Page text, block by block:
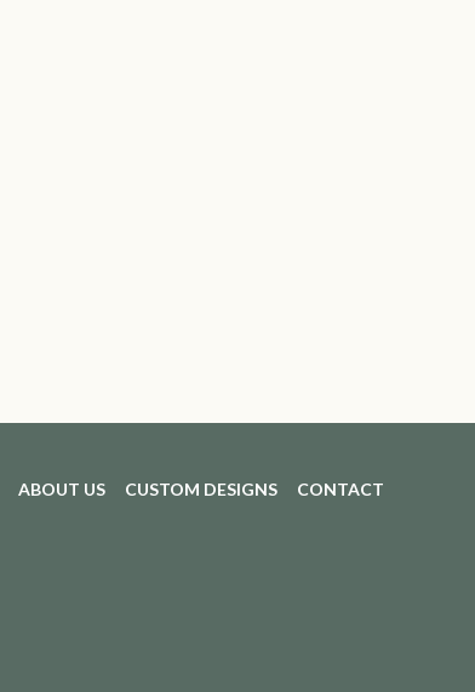
ABOUT US CUSTOM DESIGNS CONTACT